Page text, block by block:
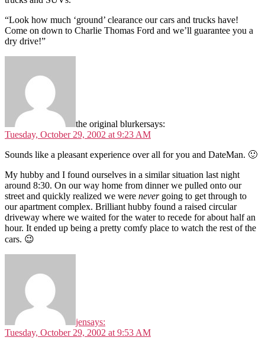
“Look how much ‘ground’ clearance our cars and trucks have!
Come on down to Charlie Thomas Ford and we’ll guarantee you a
dry drive!”
the original blurkersays:
Tuesday, October 29, 2002 at 9:23 AM
Sounds like a pleasant experience over all for you and DateMan. 🙂
My hubby and I found ourselves in a similar situation last night
around 8:30. On our way home from dinner we pulled onto our
street and quickly realized we were nevergoing to get through to
our apartment complex. Brilliant hubby found a raised circular
driveway where we waited for the water to recede for about half an
hour. It ended up being a pretty comfy place to watch the rest of the
cars. 😉
jensays:
Tuesday, October 29, 2002 at 9:53 AM